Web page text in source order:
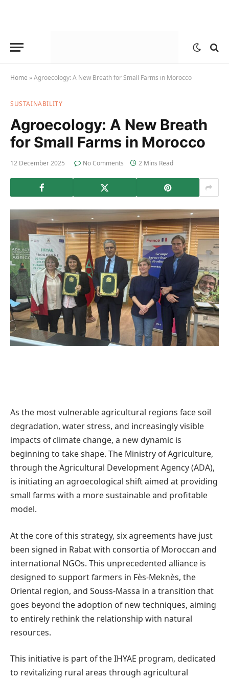
Home »Agroecology: A New Breath for Small Farms in Morocco
SUSTAINABILITY
Agroecology: A New Breath
for Small Farms in Morocco
12 December 2025 No Comments 2 Mins Read
As the most vulnerable agricultural regions face soil
degradation, water stress, and increasingly visible
impacts of climate change, a new dynamic is
beginning to take shape. The Ministry of Agriculture,
through the Agricultural Development Agency (ADA),
is initiating an agroecological shift aimed at providing
small farms with a more sustainable and profitable
model.
At the core of this strategy, six agreements have just
been signed in Rabat with consortia of Moroccan and
international NGOs. This unprecedented alliance is
designed to support farmers in Fès-Meknès, the
Oriental region, and Souss-Massa in a transition that
goes beyond the adoption of new techniques, aiming
to entirely rethink the relationship with natural
resources.
This initiative is part of the IHYAE program, dedicated
to revitalizing rural areas through agricultural